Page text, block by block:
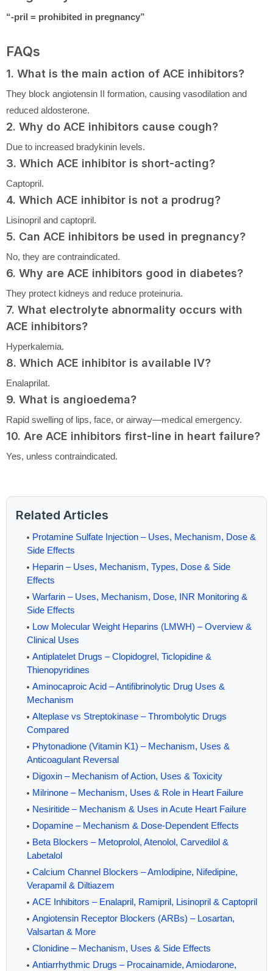
“-pril = prohibited in pregnancy”
FAQs
1. What is the main action of ACE inhibitors?
They block angiotensin II formation, causing vasodilation and
reduced aldosterone.
2. Why do ACE inhibitors cause cough?
Due to increased bradykinin levels.
3. Which ACE inhibitor is short-acting?
Captopril.
4. Which ACE inhibitor is not a prodrug?
Lisinopril and captopril.
5. Can ACE inhibitors be used in pregnancy?
No, they are contraindicated.
6. Why are ACE inhibitors good in diabetes?
They protect kidneys and reduce proteinuria.
7. What electrolyte abnormality occurs with
ACE inhibitors?
Hyperkalemia.
8. Which ACE inhibitor is available IV?
Enalaprilat.
9. What is angioedema?
Rapid swelling of lips, face, or airway—medical emergency.
10. Are ACE inhibitors first-line in heart failure?
Yes, unless contraindicated.
Related Articles
Protamine Sulfate Injection – Uses, Mechanism, Dose &
Side Effects
Heparin – Uses, Mechanism, Types, Dose & Side
Effects
Warfarin – Uses, Mechanism, Dose, INR Monitoring &
Side Effects
Low Molecular Weight Heparins (LMWH) – Overview &
Clinical Uses
Antiplatelet Drugs – Clopidogrel, Ticlopidine &
Thienopyridines
Aminocaproic Acid – Antifibrinolytic Drug Uses &
Mechanism
Alteplase vs Streptokinase – Thrombolytic Drugs
Compared
Phytonadione (Vitamin K1) – Mechanism, Uses &
Anticoagulant Reversal
Digoxin – Mechanism of Action, Uses & Toxicity
Milrinone – Mechanism, Uses & Role in Heart Failure
Nesiritide – Mechanism & Uses in Acute Heart Failure
Dopamine – Mechanism & Dose-Dependent Effects
Beta Blockers – Metoprolol, Atenolol, Carvedilol &
Labetalol
Calcium Channel Blockers – Amlodipine, Nifedipine,
Verapamil & Diltiazem
ACE Inhibitors – Enalapril, Ramipril, Lisinopril & Captopril
Angiotensin Receptor Blockers (ARBs) – Losartan,
Valsartan & More
Clonidine – Mechanism, Uses & Side Effects
Antiarrhythmic Drugs – Procainamide, Amiodarone,